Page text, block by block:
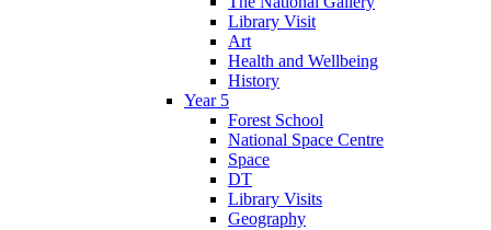
Library Visit
Art
Health and Wellbeing
History
Year 5
Forest School
National Space Centre
Space
DT
Library Visits
Geography